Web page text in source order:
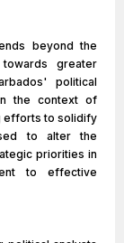
beyond the
greater
political
the context of
efforts to solidify
to alter the
priorities in
to effective